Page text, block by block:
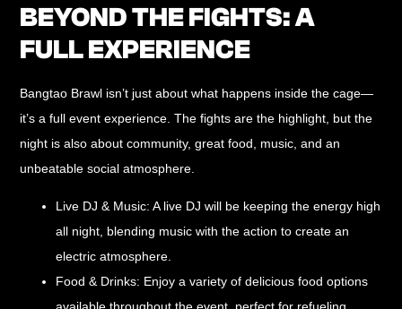
BEYOND THE FIGHTS: A
FULL EXPERIENCE
Bangtao Brawl isn’t just about what happens inside the cage—
it’s afull event experience . The fights are the highlight, but the
night is also about community, great food, music, and an
unbeatable social atmosphere.
Live DJ & Music: A live DJ will be keeping the energy high
all night, blending music with the action to create an
electric atmosphere.
Food & Drinks: Enjoy a variety of delicious food options